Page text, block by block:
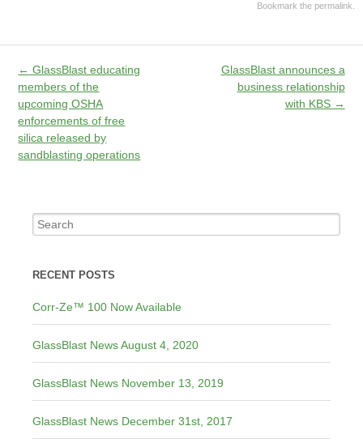
Bookmark the permalink
← GlassBlast educating
members of the
upcoming OSHA
enforcements of free
silica released by
sandblasting operations
GlassBlast announces a
business relationship
with KBS →
RECENT POSTS
Corr-Ze™ 100 Now Available
GlassBlast News August 4, 2020
GlassBlast News November 13, 2019
GlassBlast News December 31st, 2017